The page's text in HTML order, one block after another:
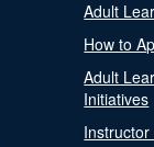
Adult
How to
Adult
Initiatives